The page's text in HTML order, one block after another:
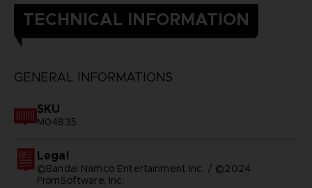
TECHNICAL INFORMATION
GENERAL INFORMATIONS
SKU
M04835
Legal
©Bandai Namco Entertainment Inc. / ©2024
FromSoftware, Inc.